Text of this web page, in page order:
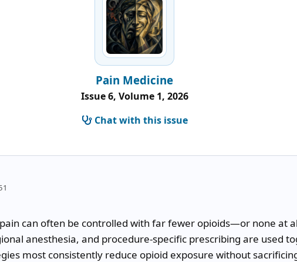
Pain Medicine
Issue 6, Volume 1, 2026
Chat with this issue
can often be controlled with far fewer opioids—or none at
anesthesia, and procedure-specific prescribing are used
most consistently reduce opioid exposure without